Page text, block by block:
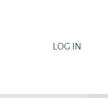
LOG IN